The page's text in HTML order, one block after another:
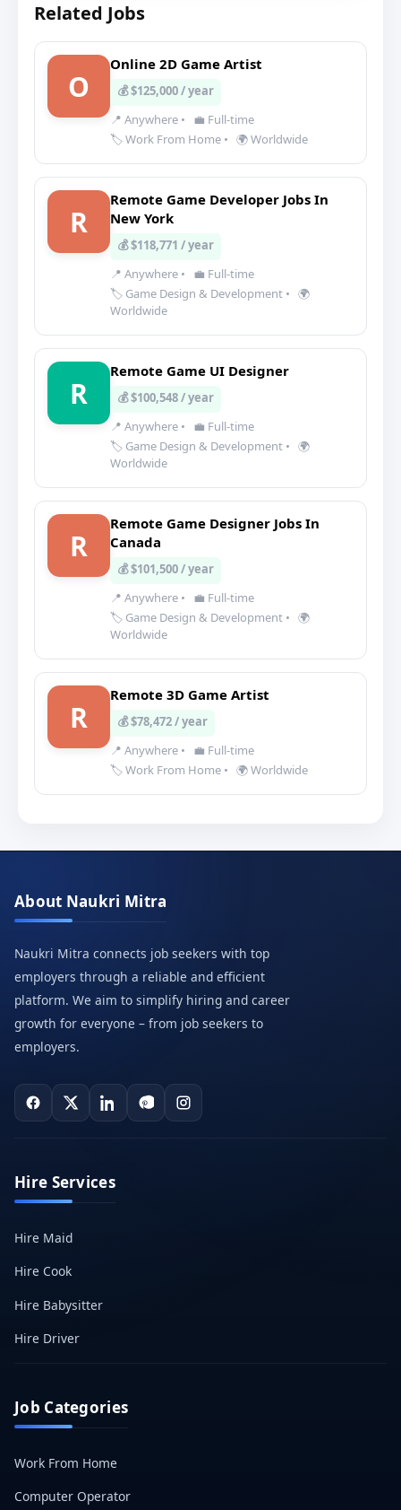
Related Jobs
O
Online 2D Game Artist
💰 $125,000 / year
📍 Anywhere •
💼 Full-time
🏷️ Work From Home • 🌍 Worldwide
R
Remote Game Developer Jobs In
New York
💰 $118,771 / year
📍 Anywhere •
💼 Full-time
🏷️ Game Design & Development • 🌍
Worldwide
R
Remote Game UI Designer
💰 $100,548 / year
📍 Anywhere •
💼 Full-time
🏷️ Game Design & Development • 🌍
Worldwide
R
Remote Game Designer Jobs In
Canada
💰 $101,500 / year
📍 Anywhere •
💼 Full-time
🏷️ Game Design & Development • 🌍
Worldwide
R
Remote 3D Game Artist
💰 $78,472 / year
📍 Anywhere •
💼 Full-time
🏷️ Work From Home • 🌍 Worldwide
About Naukri Mitra
Naukri Mitra connects job seekers with top
employers through a reliable and efficient
platform. We aim to simplify hiring and career
growth for everyone – from job seekers to
employers.
Hire Services
Hire Maid
Hire Cook
Hire Babysitter
Hire Driver
Job Categories
Work From Home
Computer Operator